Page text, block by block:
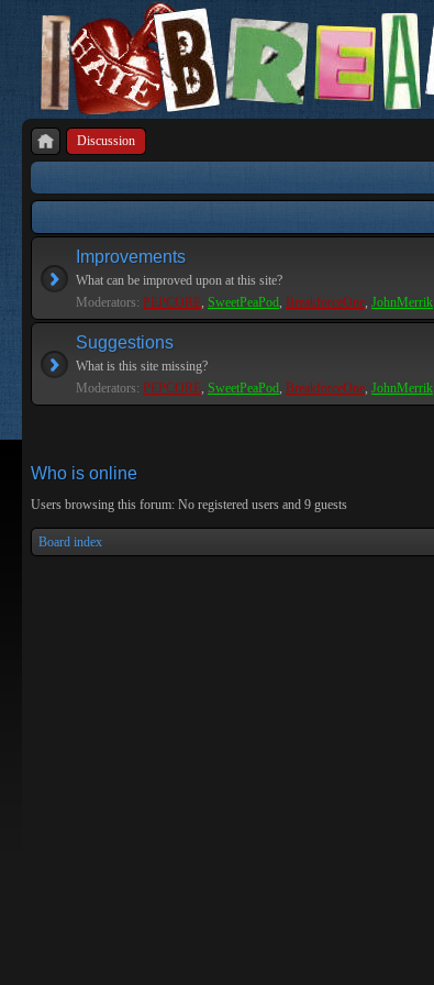
Discussion
Improvements
What can be improved upon at this site?
Moderators: PEPCORE, SweetPeaPod, BreakforceOne, JohnMerrik
Suggestions
What is this site missing?
Moderators: PEPCORE, SweetPeaPod, BreakforceOne, JohnMerrik
Who is online
Users browsing this forum: No registered users and 9 guests
Board index